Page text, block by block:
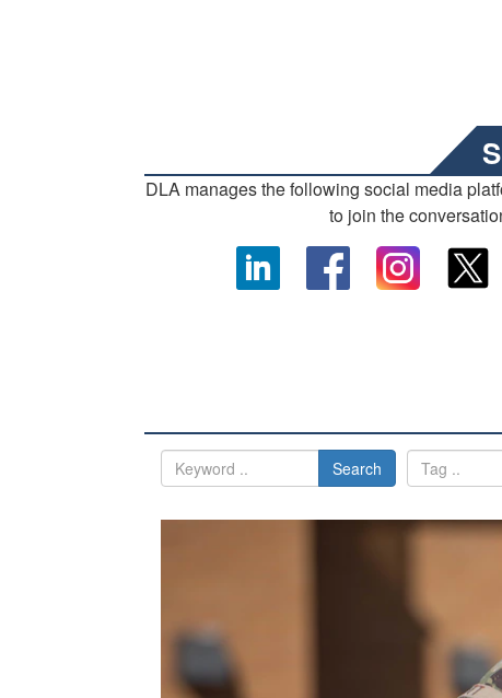
DLA manages the following social media
to join the
Search